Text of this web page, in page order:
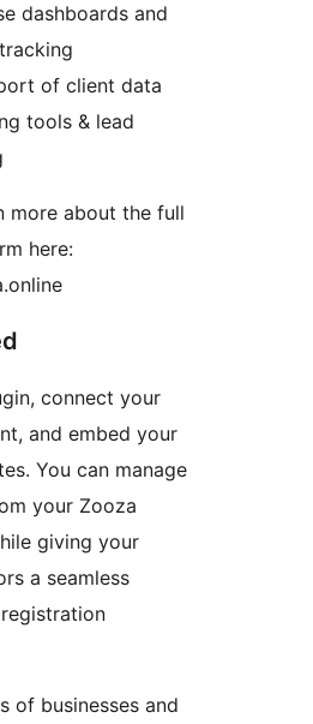
dashboards and
of client data
tools & lead
more about the full
here:
connect your
and embed your
You can manage
your Zooza
giving your
a seamless
of businesses and